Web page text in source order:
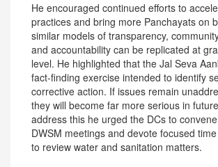
He encouraged continued efforts to
practices and bring more Panchayats on
similar models of transparency,
and accountability can be replicated at
level. He highlighted that the Jal Seva
fact-finding exercise intended to identify
corrective action. If issues remain
they will become far more serious in
address this he urged the DCs to
DWSM meetings and devote focused
to review water and sanitation matters.